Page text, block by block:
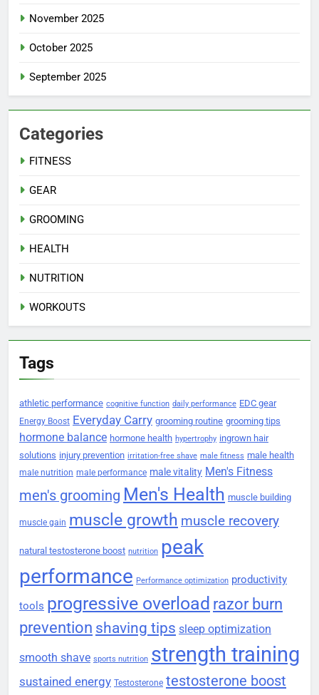
November 2025
October 2025
September 2025
Categories
FITNESS
GEAR
GROOMING
HEALTH
NUTRITION
WORKOUTS
Tags
athletic performance cognitive function daily performance EDC gear
Energy Boost Everyday Carry grooming routine grooming tips
hormone balance hormone health hypertrophy ingrown hair
solutions injury prevention irritation-free shave male fitness male health
male nutrition male performance male vitality Men's Fitness
men's grooming Men's Health muscle building
muscle gain muscle growth muscle recovery
natural testosterone boost nutrition peak
performance Performance optimization productivity
tools progressive overload razor burn
prevention shaving tips sleep optimization
smooth shave sports nutrition strength training
sustained energy Testosterone testosterone boost